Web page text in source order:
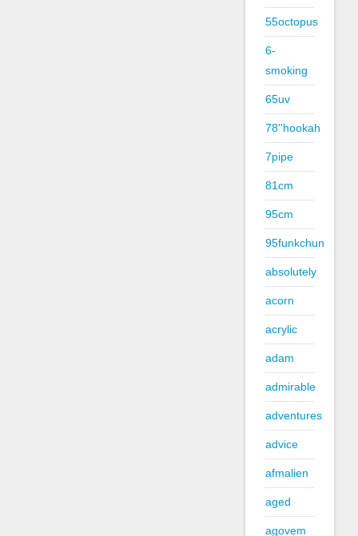
55octopus
6-
smoking
65uv
78''hookah
7pipe
81cm
95cm
95funkchun
absolutely
acorn
acrylic
adam
admirable
adventures
advice
afmalien
aged
agovem